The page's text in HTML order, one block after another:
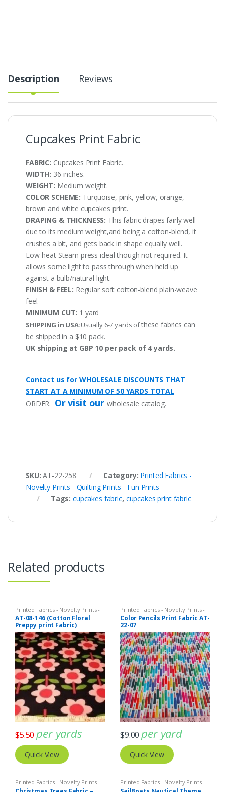
Description Reviews
Cupcakes Print Fabric
FABRIC: Cupcakes Print Fabric.
WIDTH: 36 inches.
WEIGHT: Medium weight.
COLOR SCHEME: Turquoise, pink, yellow, orange,
brown and white cupcakes print.
DRAPING & THICKNESS: This fabric drapes fairly well
due to its medium weight,and being a cotton-blend, it
crushes a bit, and gets back in shape equally well.
Low-heat Steam press ideal though not required. It
allows some light to pass through when held up
against a bulb/natural light.
FINISH & FEEL: Regular soft cotton-blend plain-weave
feel.
MINIMUM CUT: 1 yard
SHIPPING in USA:Usually 6-7 yards ofthese fabrics can
be shipped in a $10 pack.
UK shipping at GBP 10 per pack of 4 yards.
Contact us for WHOLESALE DISCOUNTS THAT
START AT A MINIMUM OF 50 YARDS TOTAL
ORDER. Or visit ourwholesale catalog.
SKU:AT-22-258 Category: Printed Fabrics -
Novelty Prints - Quilting Prints - Fun Prints
Tags:cupcakes fabric, cupcakes print fabric
Related products
Printed Fabrics - Novelty Prints -
Quilting Prints - Fun Prints
AT-08-146 (Cotton Floral
Preppy print Fabric)
$5.50 per yards
Quick View
Printed Fabrics - Novelty Prints -
Quilting Prints - Fun Prints
Color Pencils Print Fabric AT-
22-07
$9.00 per yard
Quick View
Printed Fabrics - Novelty Prints -
Quilting Prints - Fun Prints
Printed Fabrics - Novelty Prints -
Quilting Prints - Fun Prints